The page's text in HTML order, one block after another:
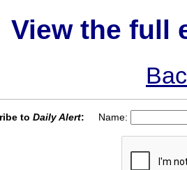
View the full
to Daily Alert: Name: